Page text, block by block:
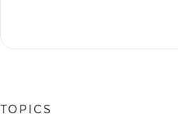
TOPICS